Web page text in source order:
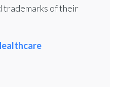
trademarks of their